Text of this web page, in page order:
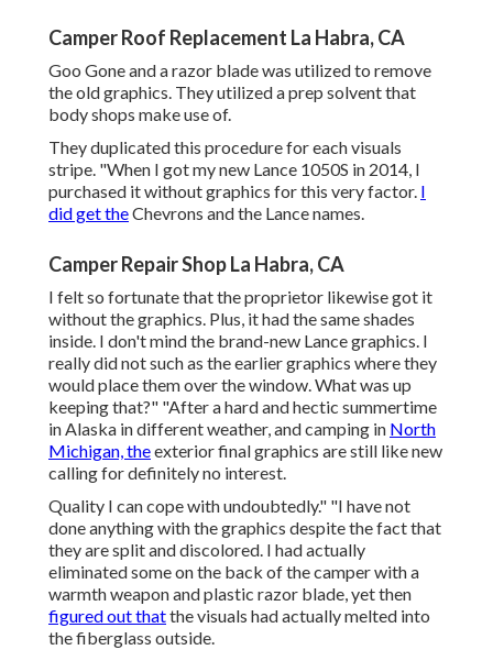
Camper Roof Replacement La Habra, CA
Goo Gone and a razor blade was utilized to remove
the old graphics. They utilized a prep solvent that
body shops make use of.
They duplicated this procedure for each visuals
stripe. "When I got my new Lance 1050S in 2014, I
purchased it without graphics for this very factor. I
did get theChevrons and the Lance names.
Camper Repair Shop La Habra, CA
I felt so fortunate that the proprietor likewise got it
without the graphics. Plus, it had the same shades
inside. I don't mind the brand-new Lance graphics. I
really did not such as the earlier graphics where they
would place them over the window. What was up
keeping that?" "After a hard and hectic summertime
in Alaska in different weather, and camping in North
Michigan, theexterior final graphics are still like new
calling for definitely no interest.
Quality I can cope with undoubtedly." "I have not
done anything with the graphics despite the fact that
they are split and discolored. I had actually
eliminated some on the back of the camper with a
warmth weapon and plastic razor blade, yet then
figured out thatthe visuals had actually melted into
the fiberglass outside.